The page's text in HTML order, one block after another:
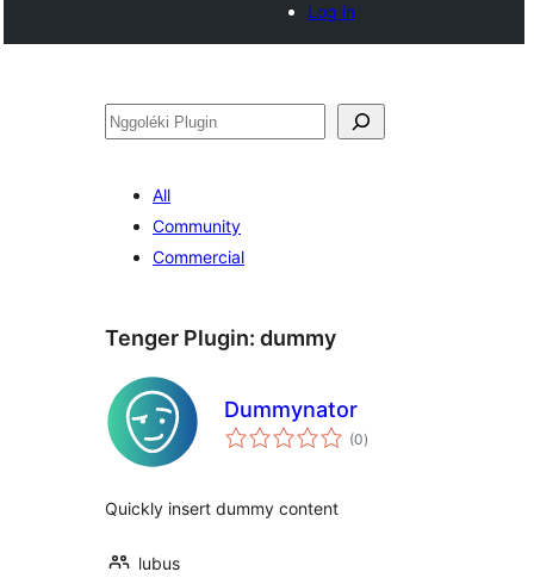
Log in
Nggoléki
All
Community
Commercial
Tenger Plugin: dummy
Dummynator
(0total
ratings
)
Quickly insert dummy content
lubus